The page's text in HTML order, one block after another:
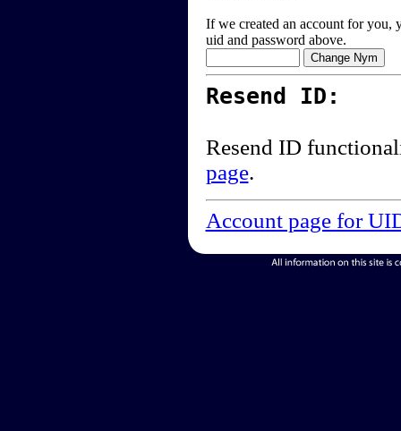
If we created an account for you,
uid and password above.
Resend ID:
Resend ID
page.
Account page for